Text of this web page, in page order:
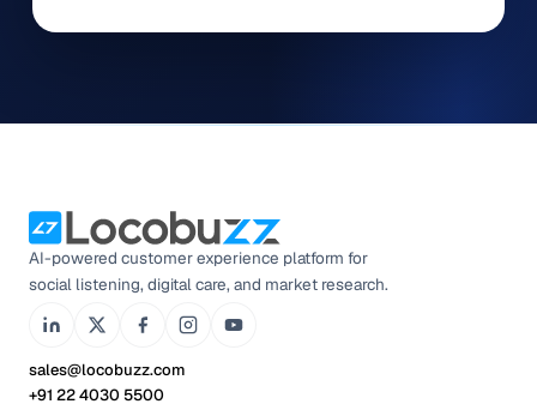
AI-powered customer experience platform for
social listening, digital care, and market research.
sales@locobuzz.com
+91 22 4030 5500